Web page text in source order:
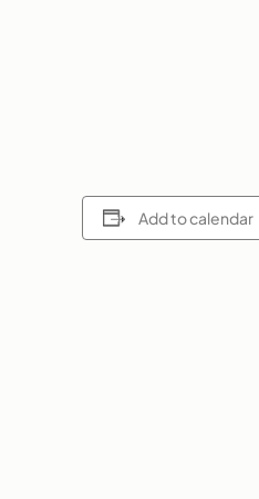
Add to calendar